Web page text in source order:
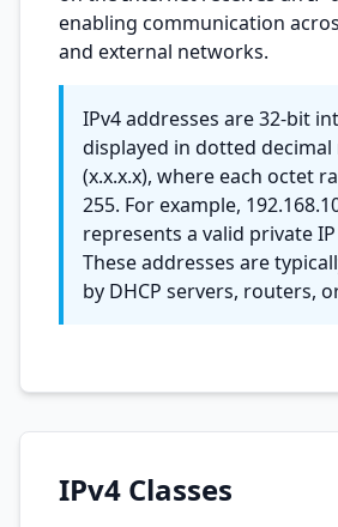
enabling communication
and external networks.
IPv4 addresses are 32-bit
displayed in dotted
(x.x.x.x), where each octet
255. For example,
represents a valid private
These addresses are
by DHCP servers, routers,
IPv4 Classes